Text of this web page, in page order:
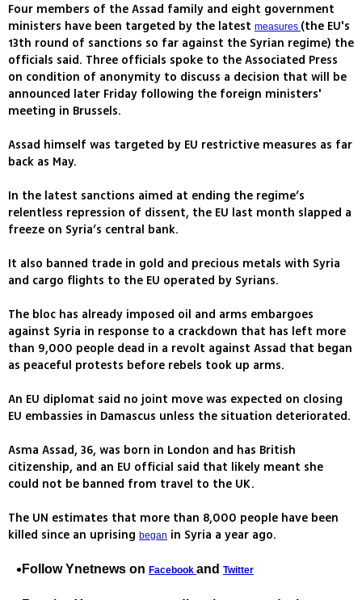
Four members of the Assad family and eight government
ministers have been targeted by the latest measures (the EU's
13th round of sanctions so far against the Syrian regime) the
officials said. Three officials spoke to the Associated Press
on condition of anonymity to discuss a decision that will be
announced later Friday following the foreign ministers'
meeting in Brussels.
Assad himself was targeted by EU restrictive measures as far
back as May.
In the latest sanctions aimed at ending the regime’s
relentless repression of dissent, the EU last month slapped a
freeze on Syria’s central bank.
It also banned trade in gold and precious metals with Syria
and cargo flights to the EU operated by Syrians.
The bloc has already imposed oil and arms embargoes
against Syria in response to a crackdown that has left more
than 9,000 people dead in a revolt against Assad that began
as peaceful protests before rebels took up arms.
An EU diplomat said no joint move was expected on closing
EU embassies in Damascus unless the situation deteriorated.
Asma Assad, 36, was born in London and has British
citizenship, and an EU official said that likely meant she
could not be banned from travel to the UK.
The UN estimates that more than 8,000 people have been
killed since an uprising began in Syria a year ago.
Follow Ynetnews on Facebook and Twitter